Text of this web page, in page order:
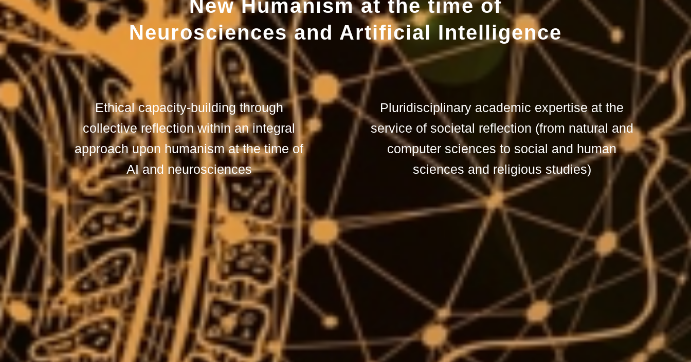
New Humanism at the time of
Neurosciences and Artificial Intelligence
Ethical capacity-building through
collective reflection within an integral
approach upon humanism at the time of
AI and neurosciences
Pluridisciplinary academic expertise at the
service of societal reflection (from natural and
computer sciences to social and human
sciences and religious studies)